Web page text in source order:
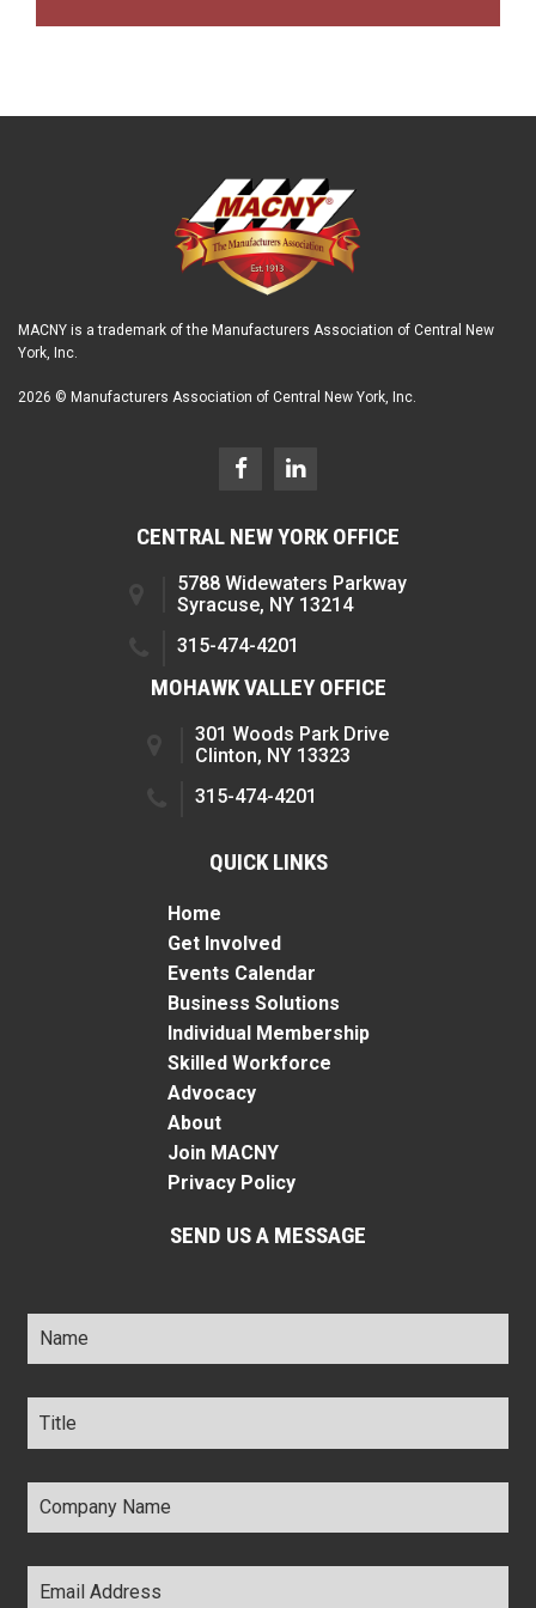
MACNY is a trademark of the Manufacturers Association of Central New
York, Inc.
2026 © Manufacturers Association of Central New York, Inc.
CENTRAL NEW YORK OFFICE
5788 Widewaters Parkway
Syracuse, NY 13214
315-474-4201
MOHAWK VALLEY OFFICE
301 Woods Park Drive
Clinton, NY 13323
315-474-4201
QUICK LINKS
Home
Get Involved
Events Calendar
Business Solutions
Individual Membership
Skilled Workforce
Advocacy
About
Join MACNY
Privacy Policy
SEND US A MESSAGE
Name *
Title *
Company
Name *
Email
Address *